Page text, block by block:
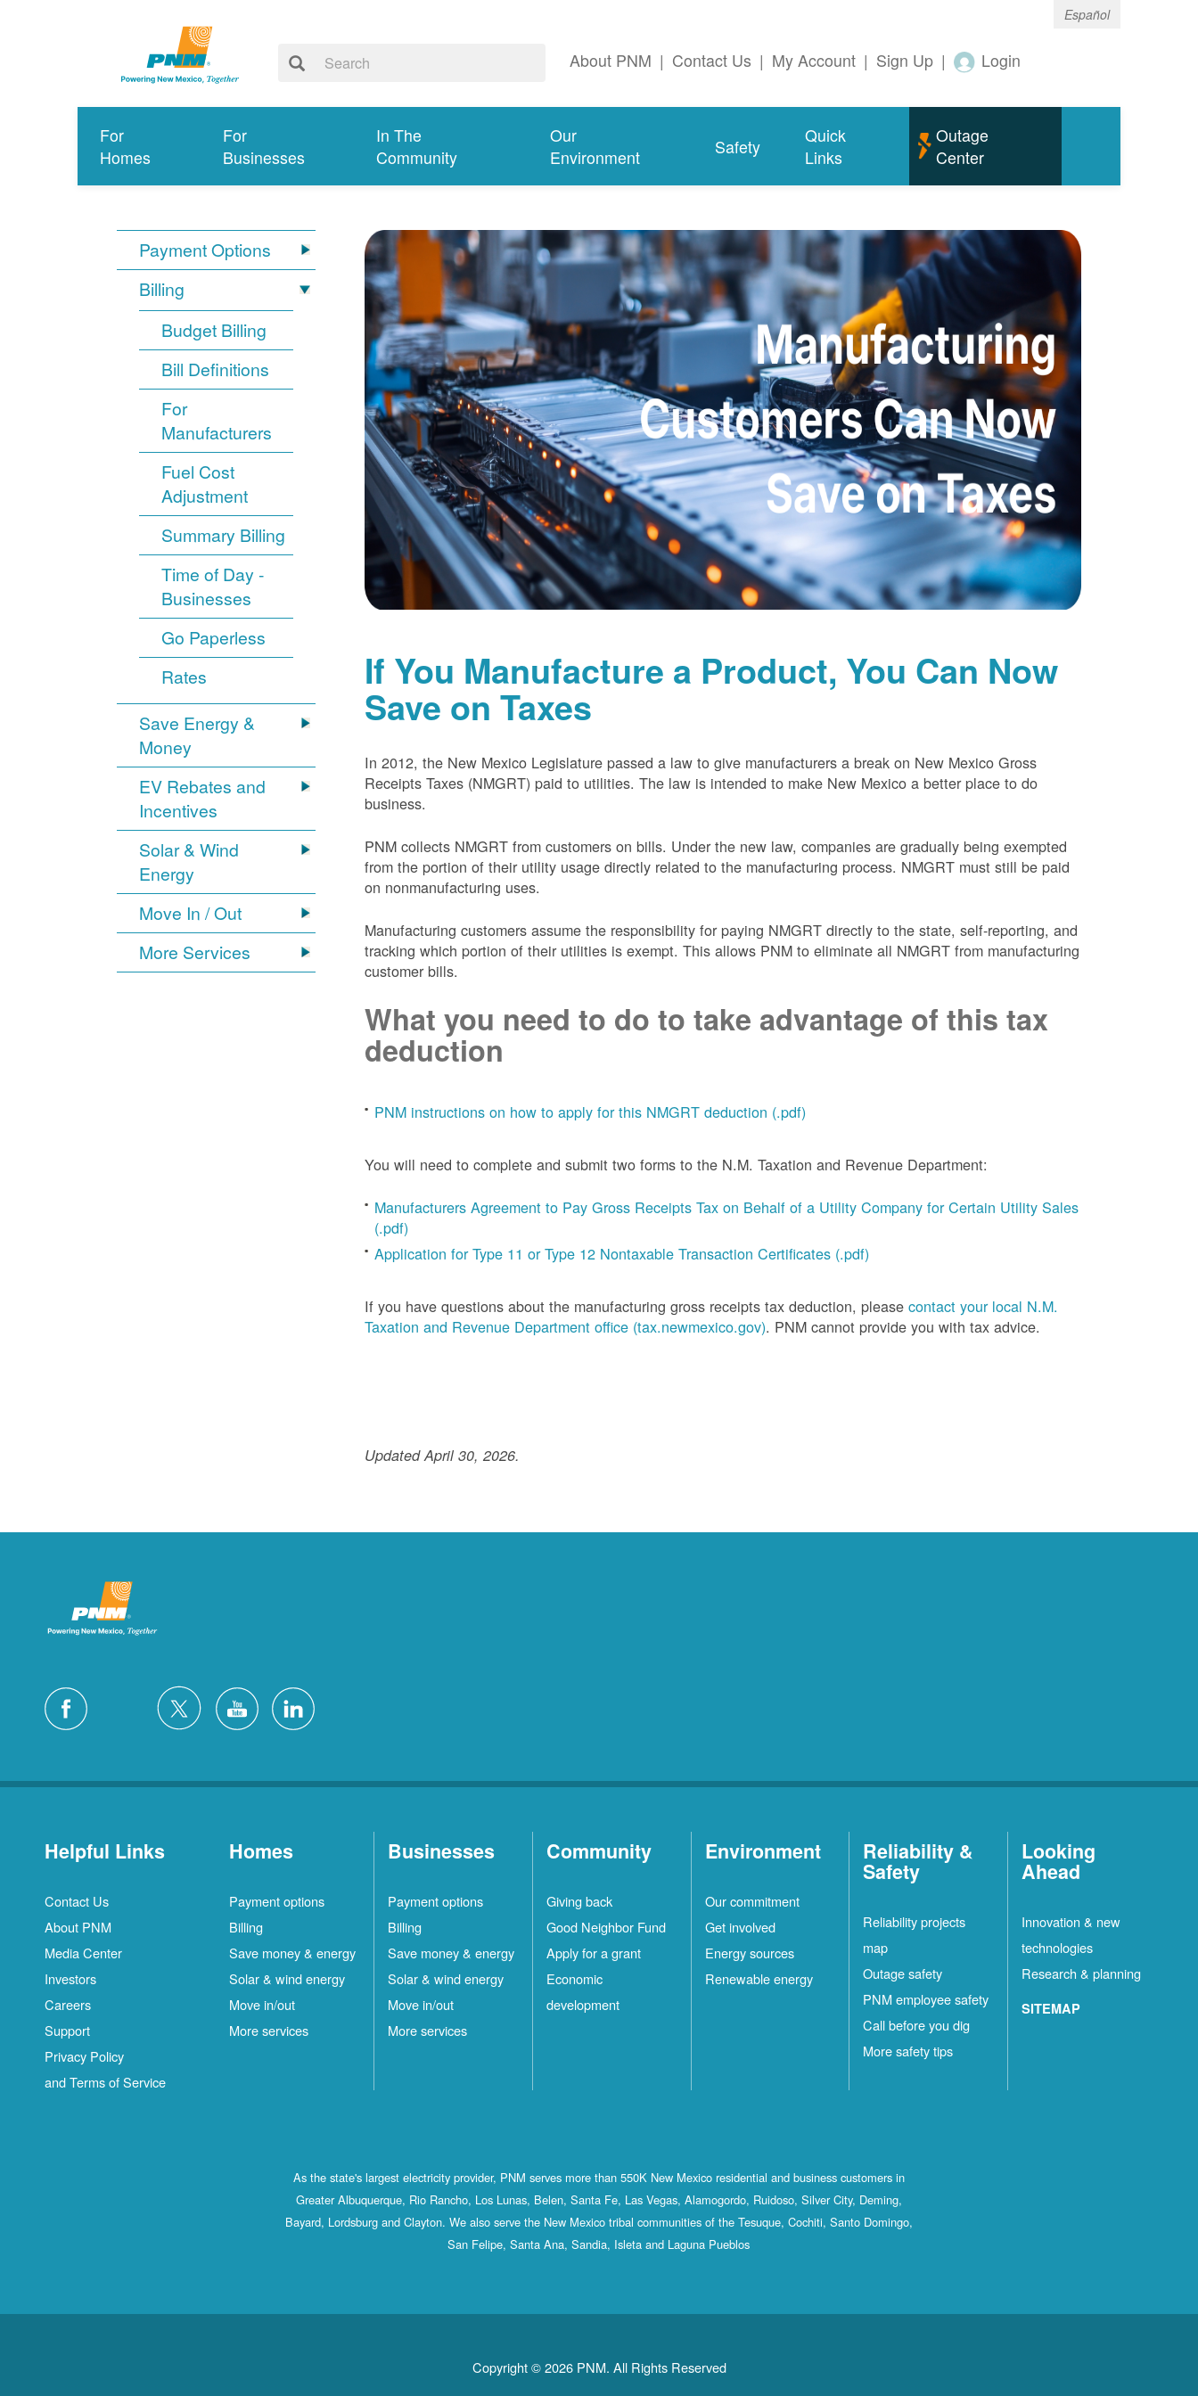
Español
About PNM | Contact Us | My Account | Sign Up | Login
For
Homes
For
Businesses
In The
Community
Our
Environment
Safety
Quick
Links
Outage
Center
Payment Options
Billing
Budget Billing
Bill Definitions
For
Manufacturers
Fuel Cost
Adjustment
Summary Billing
Time of Day -
Businesses
Go Paperless
Rates
Save Energy &
Money
EV Rebates and
Incentives
Solar & Wind
Energy
Move In / Out
More Services
If You Manufacture a Product, You Can Now
Save on Taxes
In 2012, the New Mexico Legislature passed a law to give manufacturers a break on New Mexico Gross
Receipts Taxes (NMGRT) paid to utilities. The law is intended to make New Mexico a better place to do
business.
PNM collects NMGRT from customers on bills. Under the new law, companies are gradually being exempted
from the portion of their utility usage directly related to the manufacturing process. NMGRT must still be paid
on nonmanufacturing uses.
Manufacturing customers assume the responsibility for paying NMGRT directly to the state, self-reporting, and
tracking which portion of their utilities is exempt. This allows PNM to eliminate all NMGRT from manufacturing
customer bills.
What you need to do to take advantage of this tax
deduction
PNM instructions on how to apply for this NMGRT deduction (.pdf)
You will need to complete and submit two forms to the N.M. Taxation and Revenue Department:
Manufacturers Agreement to Pay Gross Receipts Tax on Behalf of a Utility Company for Certain Utility Sales
(.pdf)
Application for Type 11 or Type 12 Nontaxable Transaction Certificates (.pdf)
If you have questions about the manufacturing gross receipts tax deduction, pleasecontact your local N.M.
Taxation and Revenue Department office (tax.newmexico.gov). PNM cannot provide you with tax advice.
Updated April 30, 2026.
Helpful Links
Contact Us
About PNM
Media Center
Investors
Careers
Support
Privacy Policy
and Terms of Service
Homes
Payment options
Billing
Save money & energy
Solar & wind energy
Move in/out
More services
Businesses
Payment options
Billing
Save money & energy
Solar & wind energy
Move in/out
More services
Community
Giving back
Good Neighbor Fund
Apply for a grant
Economic
development
Environment
Our commitment
Get involved
Energy sources
Renewable energy
Reliability &
Safety
Reliability projects
map
Outage safety
PNM employee safety
Call before you dig
More safety tips
Looking
Ahead
Innovation & new
technologies
Research & planning
SITEMAP
As the state's largest electricity provider, PNM serves more than 550K New Mexico residential and business customers in
Greater Albuquerque, Rio Rancho, Los Lunas, Belen, Santa Fe, Las Vegas, Alamogordo, Ruidoso, Silver City, Deming,
Bayard, Lordsburg and Clayton. We also serve the New Mexico tribal communities of the Tesuque, Cochiti, Santo Domingo,
San Felipe, Santa Ana, Sandia, Isleta and Laguna Pueblos
Copyright © 2026 PNM. All Rights Reserved